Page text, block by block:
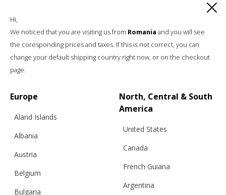
“JEU DES CARRÉS” SWEATER, RED & PINK
– BFW ’26
€ 299.96
Hi,
We noticed that you are visiting us from Romania and you will see
the coresponding prices and taxes. If this is not correct, you can
change your default shipping country right now, or on the checkout
page.
Europe
Aland Islands
Albania
Austria
Belgium
Bulgaria
North, Central & South
America
United States
Canada
French Guiana
Argentina